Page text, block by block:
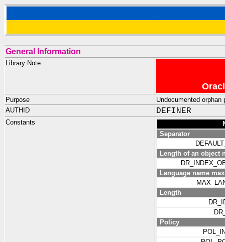
General Information
Library Note
Purpose
Undocumented orphan
AUTHID
DEFINER
Constants
Separator
Length of an object
Language name
Length
Policy